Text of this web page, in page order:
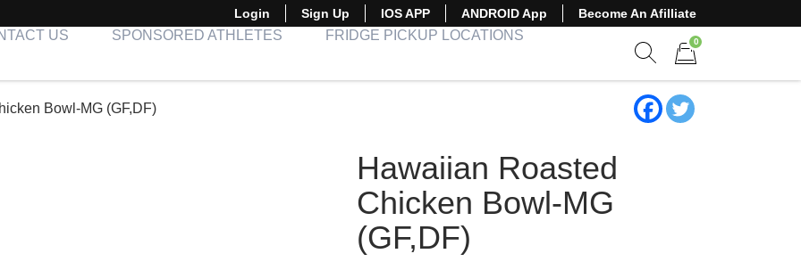
Login Sign Up IOS APP ANDROID App Become An Afilliate
US SPONSORED ATHLETES FRIDGE PICKUP LOCATIONS 0
Bowl-MG (GF,DF)
Hawaiian Roasted
Chicken Bowl-MG
(GF,DF)